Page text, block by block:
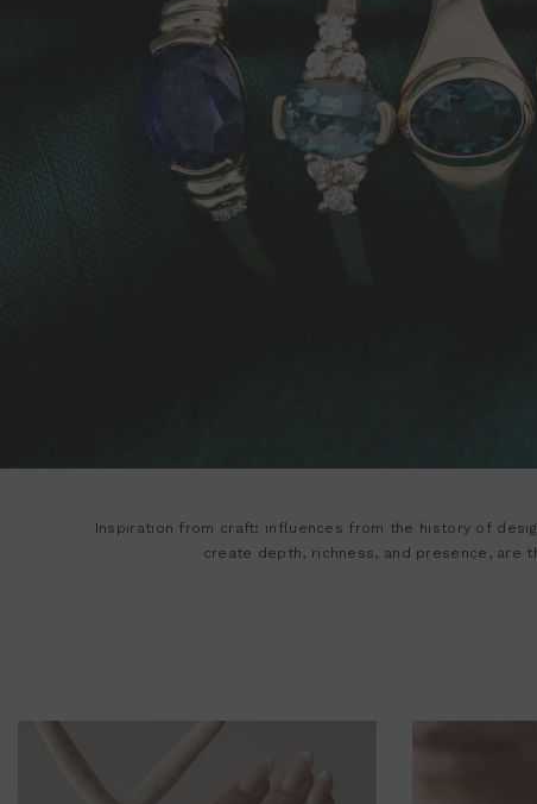
Inspiration from craft; influences from the history of
create depth, richness, and presence, are